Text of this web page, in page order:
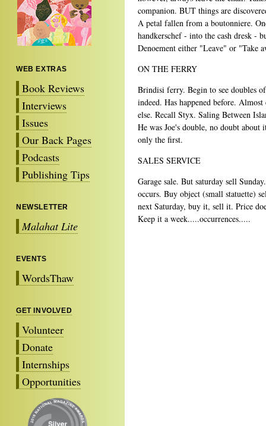
WEB EXTRAS
Book Reviews
Interviews
Issues
Our Back Pages
Podcasts
Publishing Tips
NEWSLETTER
Malahat Lite
EVENTS
WordsThaw
GET INVOLVED
Volunteer
Donate
Internships
Opportunities
companion. BUT things are
A petal fallen from a boutonniere.
handkerschef - into the cash dresk -
ON THE FERRY
Brindisi ferry. Begin to see doubles
indeed. Has happened before. Almost
else. Recall Styx. Saling Between
He was Joe's double, no doubt about
only the first.
SALES SERVICE
Garage sale. But saturday sell
occurs. Buy object (small statuette)
next Saturday, buy it, sell it. Price
Keep it a week.....occurrences.....